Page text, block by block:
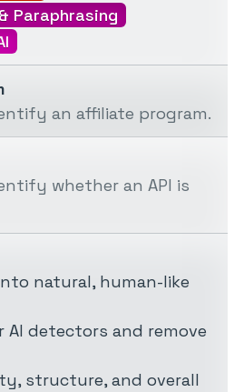
Paraphrasing
an affiliate program.
whether an API is
natural, human-like
AI detectors and remove
structure, and overall